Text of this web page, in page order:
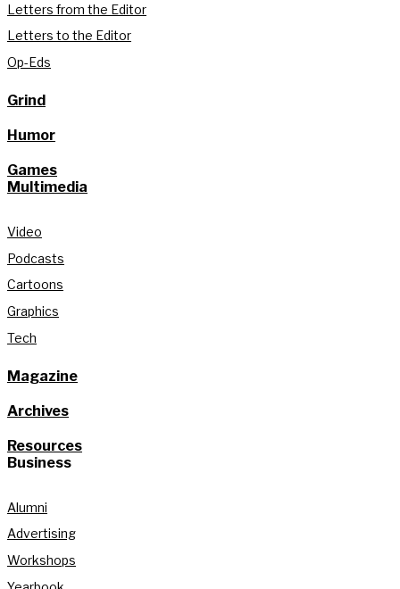
Letters from the Editor
Letters to the Editor
Op-Eds
Grind
Humor
Games
Multimedia
Video
Podcasts
Cartoons
Graphics
Tech
Magazine
Archives
Resources
Business
Alumni
Advertising
Workshops